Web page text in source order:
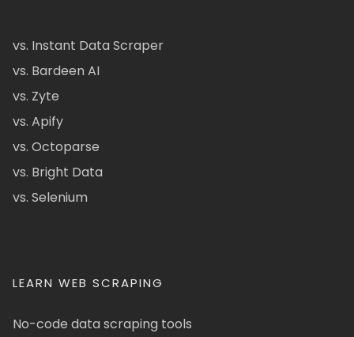
vs. Instant Data Scraper
vs. Bardeen AI
vs. Zyte
vs. Apify
vs. Octoparse
vs. Bright Data
vs. Selenium
LEARN WEB SCRAPING
No-code data scraping tools